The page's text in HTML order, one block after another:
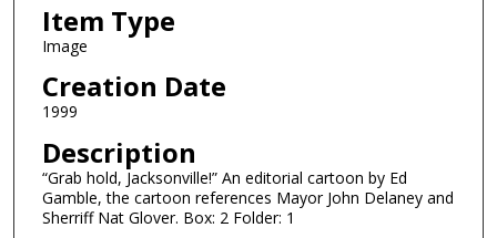
Item Type
Image
Creation Date
1999
Description
“Grab hold, Jacksonville!” An editorial cartoon by Ed
Gamble, the cartoon references Mayor John Delaney and
Sherriff Nat Glover. Box: 2 Folder: 1